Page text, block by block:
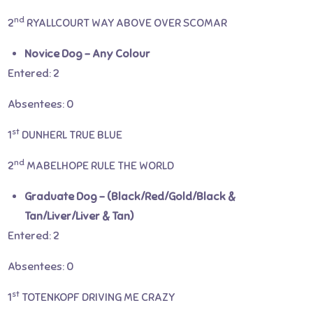
2nd RYALLCOURT WAY ABOVE OVER SCOMAR
Novice Dog – Any Colour
Entered: 2
Absentees: 0
1st DUNHERL TRUE BLUE
2nd MABELHOPE RULE THE WORLD
Graduate Dog – (Black/Red/Gold/Black &
Tan/Liver/Liver & Tan)
Entered: 2
Absentees: 0
1st TOTENKOPF DRIVING ME CRAZY